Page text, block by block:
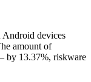
Android devices
amount of
by 13.37%, riskware